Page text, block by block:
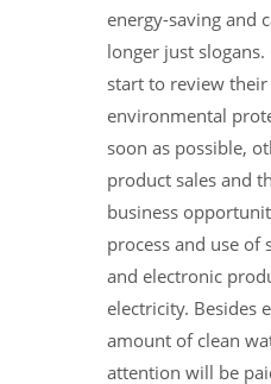
energy-saving and
longer just
start to review
environmental
soon as possible,
product sales and
business
process and use
and electronic
electricity. Besides
amount of clean
attention will be